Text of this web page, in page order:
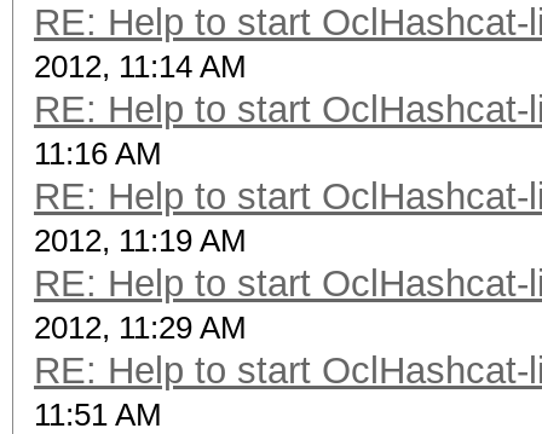
RE: Help to start
2012, 11:14 AM
RE: Help to start
11:16 AM
RE: Help to start
2012, 11:19 AM
RE: Help to start
2012, 11:29 AM
RE: Help to start
11:51 AM